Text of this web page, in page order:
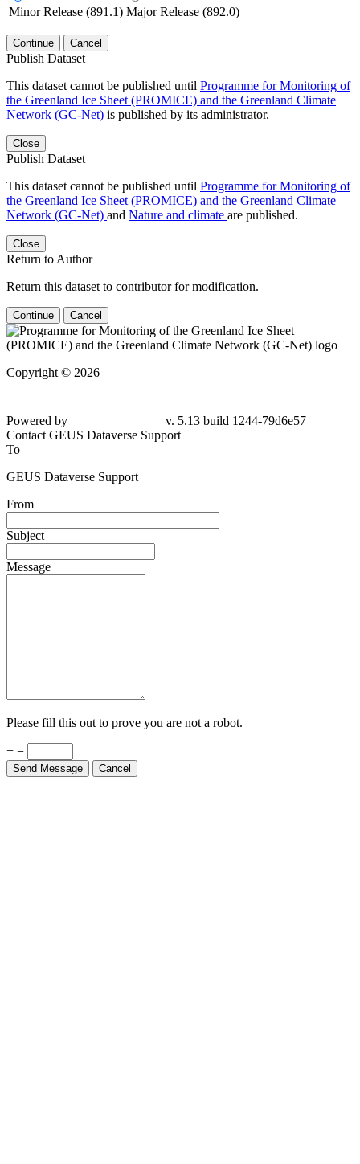
Minor Release (891.1) Major Release (892.0)
Continue Cancel
Publish Dataset
This dataset cannot be published until Programme for Monitoring of
the Greenland Ice Sheet (PROMICE) and the Greenland Climate
Network (GC-Net) is published by its administrator.
Close
Publish Dataset
This dataset cannot be published until Programme for Monitoring of
the Greenland Ice Sheet (PROMICE) and the Greenland Climate
Network (GC-Net) and Nature and climate are published.
Close
Return to Author
Return this dataset to contributor for modification.
Continue Cancel
Copyright © 2026
Powered by
v. 5.13 build 1244-79d6e57
Contact GEUS Dataverse Support
To
GEUS Dataverse Support
From
Subject
Message
Please fill this out to prove you are not a robot.
+ =
Send Message Cancel